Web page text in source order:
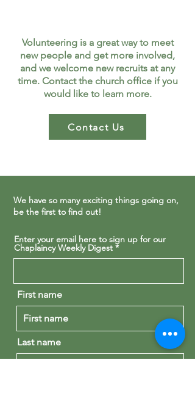
Volunteering is a great way to meet
new people and get more involved,
and we welcome new recruits at any
time. Contact the church office if you
would like to learn more.
Contact Us
We have so many exciting things going on,
be the first to find out!
Enter your email here to sign up for our
Chaplaincy Weekly Digest
First name
Last name